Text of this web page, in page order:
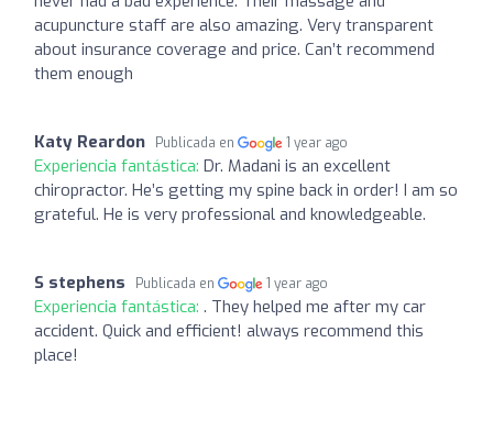
acupuncture staff are also amazing. Very transparent
about insurance coverage and price. Can’t recommend
them enough
Katy Reardon Publicada en 1 year ago
Experiencia fantástica: Dr. Madani is an excellent
chiropractor. He’s getting my spine back in order! I am so
grateful. He is very professional and knowledgeable.
S stephens Publicada en 1 year ago
Experiencia fantástica: . They helped me after my car
accident. Quick and efficient! always recommend this
place!